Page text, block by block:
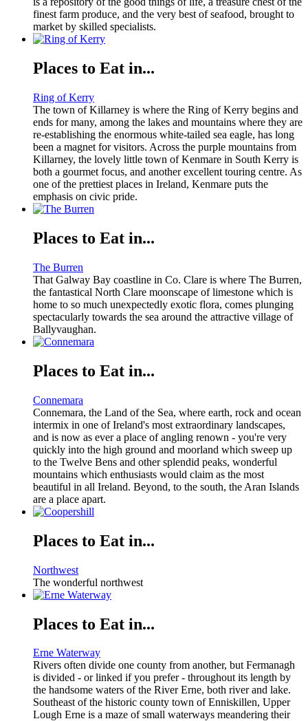
finest farm produce, and the very best of seafood, brought to
market by skilled specialists.
Places to Eat in...
Ring of Kerry
The town of Killarney is where the Ring of Kerry begins and
ends for many, among the lakes and mountains where they are
re-establishing the enormous white-tailed sea eagle, has long
been a magnet for visitors. Across the purple mountains from
Killarney, the lovely little town of Kenmare in South Kerry is
both a gourmet focus, and another excellent touring centre. As
one of the prettiest places in Ireland, Kenmare puts the
emphasis on civic pride.
Places to Eat in...
The Burren
That Galway Bay coastline in Co. Clare is where The Burren,
the fantastical North Clare moonscape of limestone which is
home to so much unexpectedly exotic flora, comes plunging
spectacularly towards the sea around the attractive village of
Ballyvaughan.
Places to Eat in...
Connemara
Connemara, the Land of the Sea, where earth, rock and ocean
intermix in one of Ireland's most extraordinary landscapes,
and is now as ever a place of angling renown - you're very
quickly into the high ground and moorland which sweep up
to the Twelve Bens and other splendid peaks, wonderful
mountains which enthusiasts would claim as the most
beautiful in all Ireland. Beyond, to the south, the Aran Islands
are a place apart.
Places to Eat in...
Northwest
The wonderful northwest
Places to Eat in...
Erne Waterway
Rivers often divide one county from another, but Fermanagh
is divided - or linked if you prefer - throughout its length by
the handsome waters of the River Erne, both river and lake.
Southeast of the historic county town of Enniskillen, Upper
Lough Erne is a maze of small waterways meandering their